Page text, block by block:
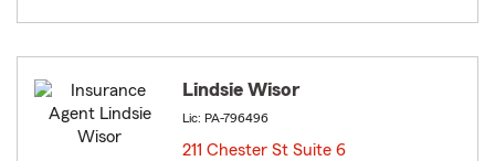
Lindsie Wisor
Lic: PA-796496
211 Chester St Suite 6